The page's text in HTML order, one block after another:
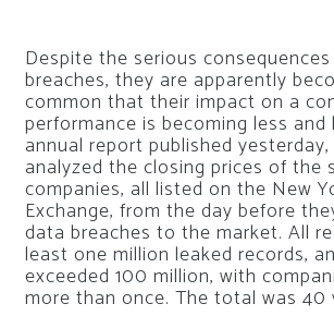
Despite the serious
breaches, they are apparently
common that their impact on a
performance is becoming less and
annual report published
analyzed the closing prices of the
companies, all listed on the New
Exchange, from the day before
data breaches to the market. All
least one million leaked records,
exceeded 100 million, with
more than once. The total was 40